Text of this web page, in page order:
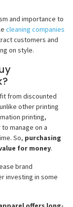
and importance to
cleaning companies
customers and
on style.
from discounted
other printing
printing,
manage on a
So, purchasing
for money.
brand
investing in some